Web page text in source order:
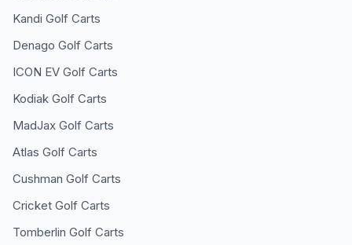
Kandi Golf Carts
Denago Golf Carts
ICON EV Golf Carts
Kodiak Golf Carts
MadJax Golf Carts
Atlas Golf Carts
Cushman Golf Carts
Cricket Golf Carts
Tomberlin Golf Carts